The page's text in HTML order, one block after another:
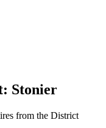
Stonier
from the District